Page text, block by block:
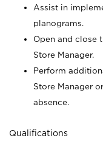
Assist in
planograms.
Open and close
Store Manager.
Perform
Store Manager
absence.
Qualifications